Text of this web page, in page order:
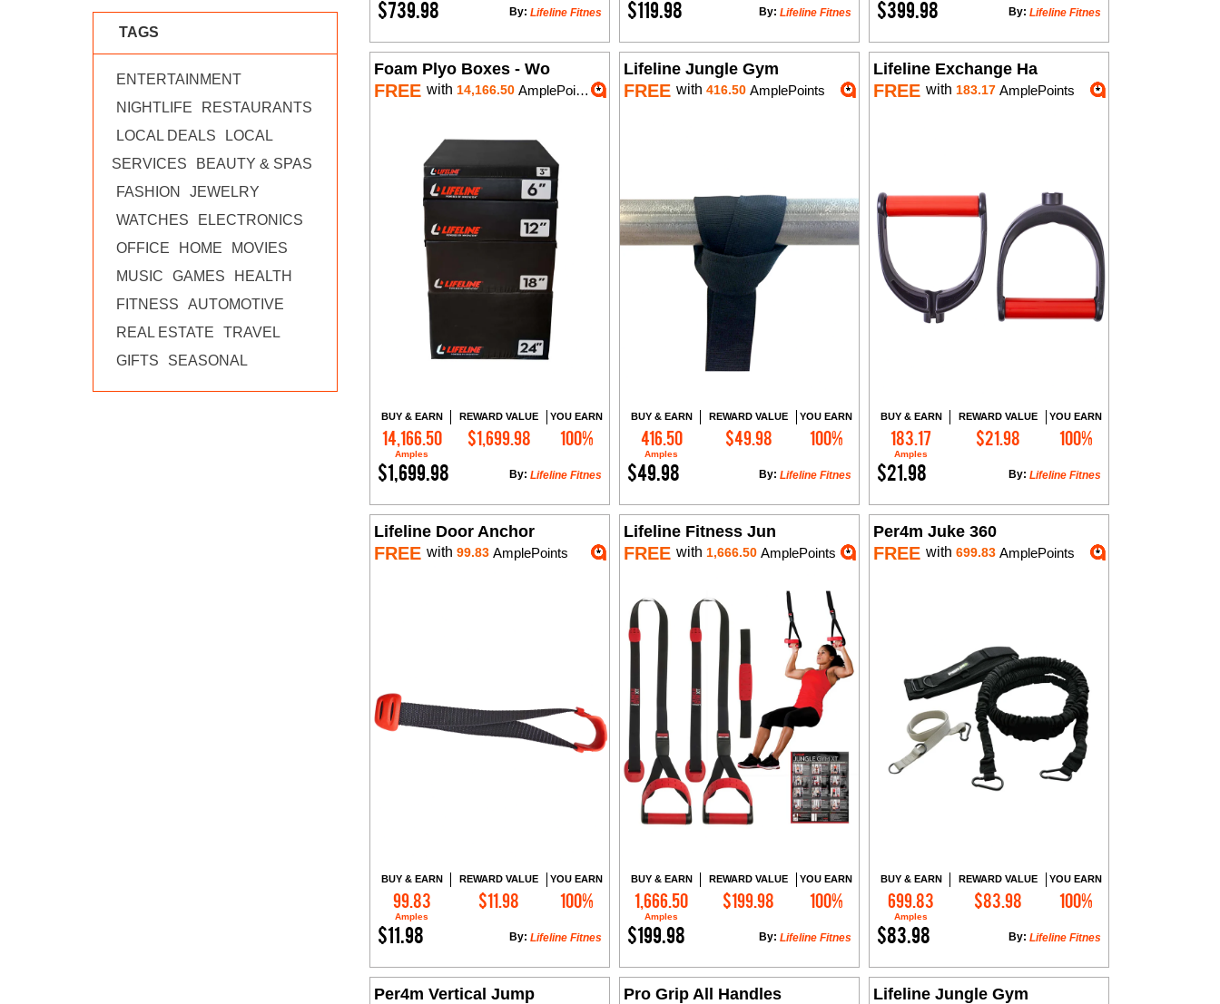
TAGS
ENTERTAINMENT
NIGHTLIFE
RESTAURANTS
LOCAL DEALS
LOCAL
SERVICES
BEAUTY & SPAS
FASHION
JEWELRY
WATCHES
ELECTRONICS
OFFICE
HOME
MOVIES
MUSIC
GAMES
HEALTH
FITNESS
AUTOMOTIVE
REAL ESTATE
TRAVEL
GIFTS
SEASONAL
$739.98 Lifeline Fitnes
By: $119.98 Lifeline Fitnes
By: $399.98 Lifeline Fitnes
By:
Foam Plyo Boxes - Wo
FREE with 14,166.50 AmplePoints
BUY & EARN
14,166.50
Amples
REWARD VALUE
$1,699.98
YOU EARN
100%
$1,699.98 Lifeline Fitnes
By:
Add to Cart
Lifeline Jungle Gym
FREE with 416.50AmplePoints
BUY & EARN
416.50
Amples
REWARD VALUE
$49.98
YOU EARN
100%
$49.98 Lifeline Fitnes
By:
Add to Cart
Lifeline Exchange Ha
FREE with 183.17AmplePoints
BUY & EARN
183.17
Amples
REWARD VALUE
$21.98
YOU EARN
100%
$21.98 Lifeline Fitnes
By:
Add to Cart
Lifeline Door Anchor
FREE with 99.83 AmplePoints
BUY & EARN
99.83
Amples
REWARD VALUE
$11.98
YOU EARN
100%
$11.98 Lifeline Fitnes
By:
Add to Cart
Lifeline Fitness Jun
FREE with 1,666.50AmplePoints
BUY & EARN
1,666.50
Amples
REWARD VALUE
$199.98
YOU EARN
100%
$199.98 Lifeline Fitnes
By:
Add to Cart
Per4m Juke 360
FREE with 699.83AmplePoints
BUY & EARN
699.83
Amples
REWARD VALUE
$83.98
YOU EARN
100%
$83.98 Lifeline Fitnes
By:
Add to Cart
Per4m Vertical Jump Pro Grip All Handles Lifeline Jungle Gym